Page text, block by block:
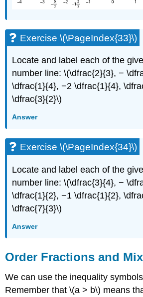
Exercise \(\PageIndex{33}\)
Locate and label each of the
number line: \(\dfrac{2}{3}, −
\dfrac{1}{4}, −2 \dfrac{1}{4},
\dfrac{3}{2}\)
Answer
Exercise \(\PageIndex{34}\)
Locate and label each of the
number line: \(\dfrac{3}{4}, −
\dfrac{1}{2}, −1 \dfrac{1}{2},
\dfrac{7}{3}\)
Answer
Order Fractions and
We can use the inequality
Remember that \(a > b\) means